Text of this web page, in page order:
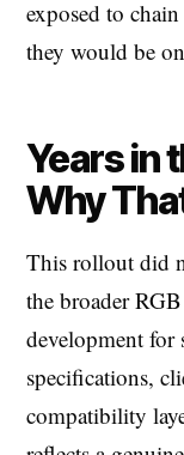
exposed to
they would be
Years in
Why
This rollout did
the broader
development for
specifications,
compatibility